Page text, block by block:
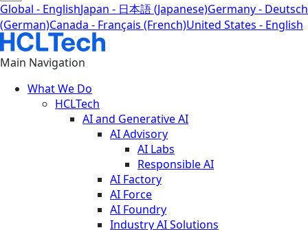
Global - EnglishJapan - 日本語 (Japanese)Germany - Deutsch
(German)Canada - Français (French)United States - English
Main Navigation
What We Do
HCLTech
AI and Generative AI
AI Advisory
AI Labs
Responsible AI
AI Factory
AI Force
AI Foundry
Industry AI Solutions